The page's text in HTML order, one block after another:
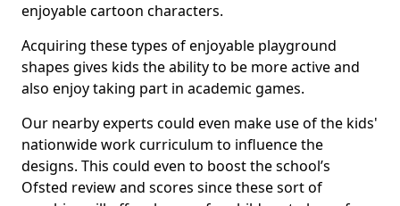
enjoyable cartoon characters.
Acquiring these types of enjoyable playground
shapes gives kids the ability to be more active and
also enjoy taking part in academic games.
Our nearby experts could even make use of the kids'
nationwide work curriculum to influence the
designs. This could even to boost the school’s
Ofsted review and scores since these sort of